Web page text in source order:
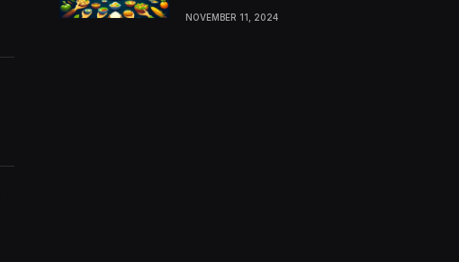
NOVEMBER 11, 2024